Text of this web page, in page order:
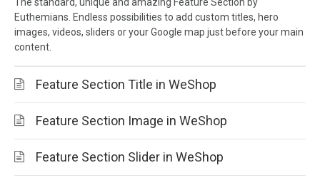
Euthemians. Endless possibilities to add custom titles, hero
images, videos, sliders or your Google map just before your main
content.
Feature Section Title in WeShop
Feature Section Image in WeShop
Feature Section Slider in WeShop